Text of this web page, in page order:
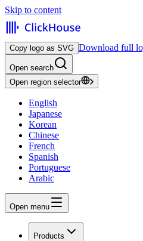
Skip to content
Copy logo as SVG Download full
Open search
Open region selector
English
Japanese
Korean
Chinese
French
Spanish
Portuguese
Arabic
Open menu
Products